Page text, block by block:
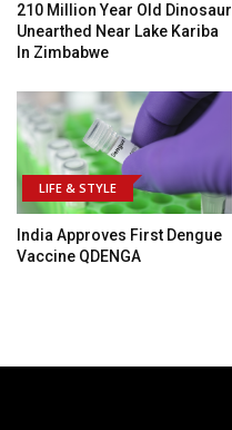
210 Million Year Old Dinosaur
Unearthed Near Lake Kariba
In Zimbabwe
LIFE & STYLE
India Approves First Dengue
Vaccine QDENGA